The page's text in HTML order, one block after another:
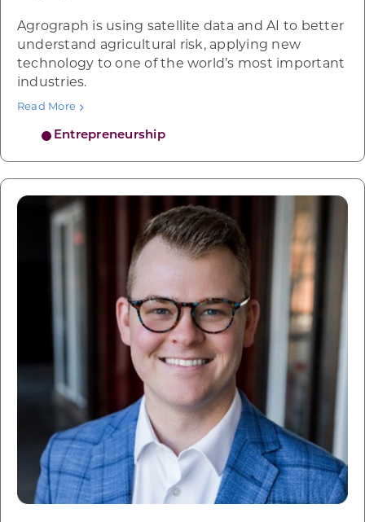
Entrepreneurship
Agrograph is using satellite data and AI to better
understand agricultural risk, applying new
technology to one of the world’s most important
industries.
Read More